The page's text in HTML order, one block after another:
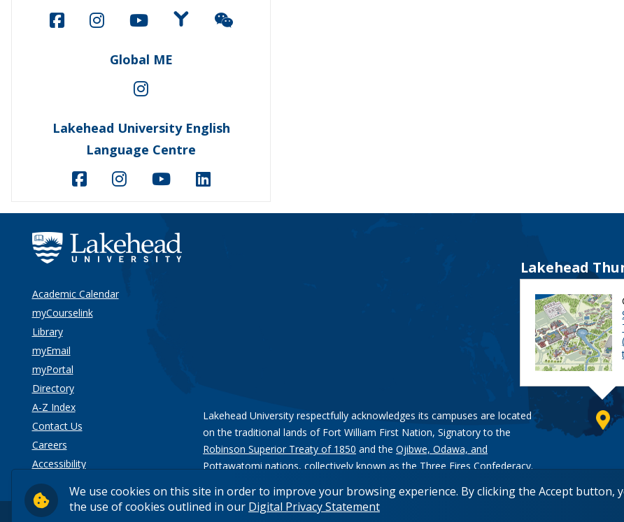
We use cookies on this site in order to improve your browsing experience. By clicking the Accept button,
the use of cookies outlined in our Digital Privacy Statement
Global ME
Lakehead University English
Language Centre
Academic Calendar
myCourselink
Library
myEmail
myPortal
Directory
A-Z Index
Contact Us
Careers
Accessibility
Privacy
Lakehead University respectfully acknowledges its campuses are located
on the traditional lands of Fort William First Nation, Signatory to the
Robinson Superior Treaty of 1850 and the Ojibwe, Odawa, and
Pottawatomi nations, collectively known as the Three Fires Confederacy.
Lakehead